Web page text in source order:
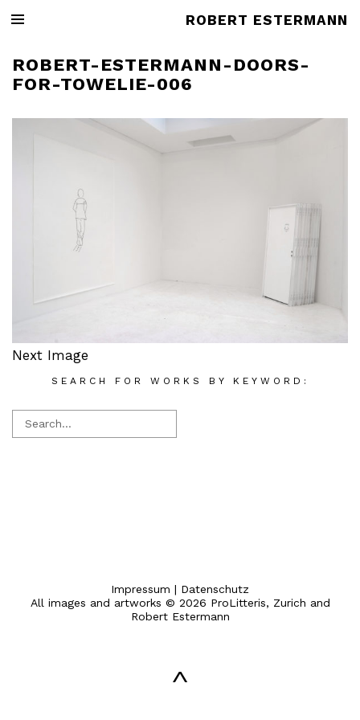
ROBERT ESTERMANN
ROBERT-ESTERMANN-DOORS-
FOR-TOWELIE-006
Next Image
SEARCH FOR WORKS BY KEYWORD:
Impressum | Datenschutz
All images and artworks © 2026 ProLitteris, Zurich and
Robert Estermann